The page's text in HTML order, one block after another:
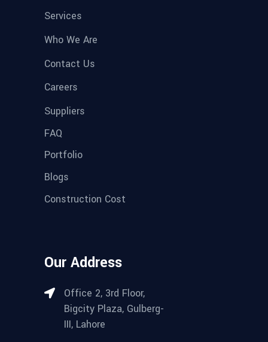
Services
Who We Are
Contact Us
Careers
Suppliers
FAQ
Portfolio
Blogs
Construction Cost
Our Address
Office 2, 3rd Floor,
Bigcity Plaza, Gulberg-
III, Lahore